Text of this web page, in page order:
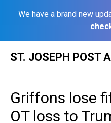
We have a brand new
ST. JOSEPH POST
Griffons lose
OT loss to